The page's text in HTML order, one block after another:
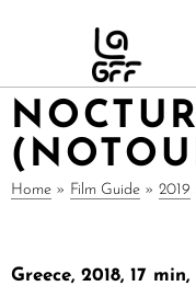
Home » Film Guide » 2019
Greece, 2018, 17